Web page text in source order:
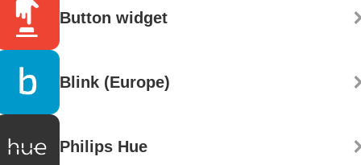
Button widget
Blink (Europe)
Philips Hue